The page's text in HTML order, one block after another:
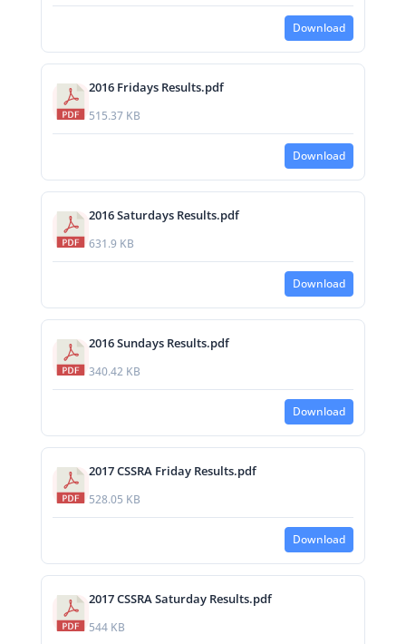
Download
2016 Fridays Results.pdf
515.37 KB
Download
2016 Saturdays Results.pdf
631.9 KB
Download
2016 Sundays Results.pdf
340.42 KB
Download
2017 CSSRA Friday Results.pdf
528.05 KB
Download
2017 CSSRA Saturday Results.pdf
544 KB